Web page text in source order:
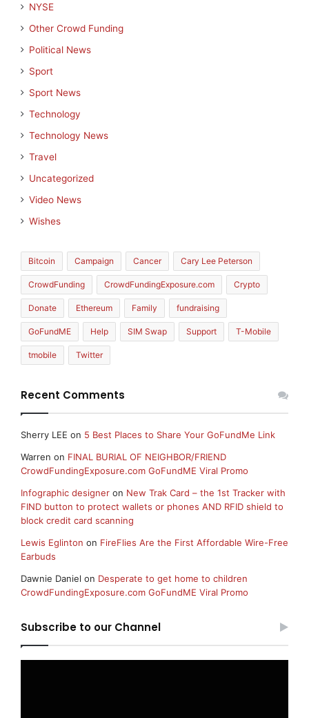
NYSE
Other Crowd Funding
Political News
Sport
Sport News
Technology
Technology News
Travel
Uncategorized
Video News
Wishes
Bitcoin Campaign Cancer Cary Lee Peterson
CrowdFunding CrowdFundingExposure.com Crypto
Donate Ethereum Family fundraising
GoFundME Help SIM Swap Support T-Mobile
tmobile Twitter
Recent Comments
Sherry LEE on 5 Best Places to Share Your GoFundMe Link
Warren on FINAL BURIAL OF NEIGHBOR/FRIEND
CrowdFundingExposure.com GoFundME Viral Promo
Infographic designer on New Trak Card – the 1st Tracker with
FIND button to protect wallets or phones AND RFID shield to
block credit card scanning
Lewis Eglinton on FireFlies Are the First Affordable Wire-Free
Earbuds
Dawnie Daniel on Desperate to get home to children
CrowdFundingExposure.com GoFundME Viral Promo
Subscribe to our Channel